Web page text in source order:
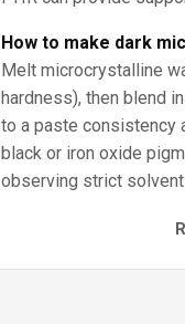
How to make dark
Melt microcrystalline
hardness), then blend
to a paste consistency
black or iron oxide
observing strict